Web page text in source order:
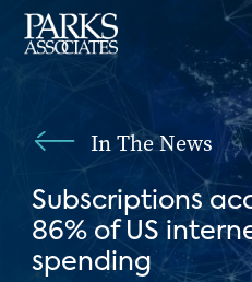
In The News
Subscriptions
86% of US
spending